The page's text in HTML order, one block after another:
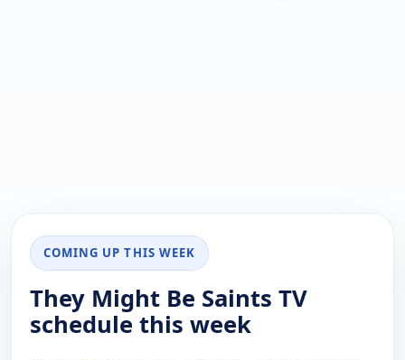
COMING UP THIS WEEK
They Might Be Saints TV
schedule this week